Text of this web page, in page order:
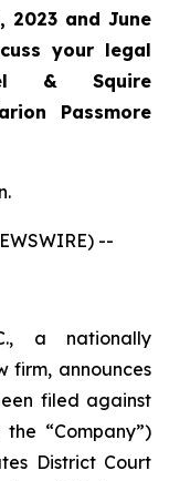
2023 and June
your legal
& Squire
Passmore
--
a nationally
firm, announces
filed against
“Company”)
District Court